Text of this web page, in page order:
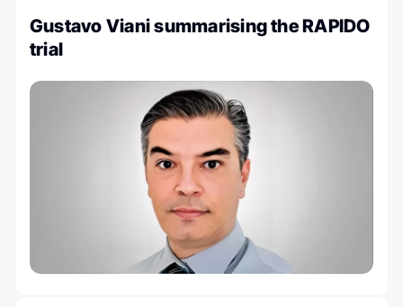
Gustavo Viani summarising the RAPIDO
trial